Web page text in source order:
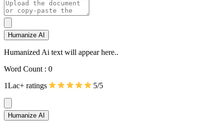
Humanize AI
Humanized Ai text will appear here..
Word Count : 0
1Lac+ ratings
5/5
Humanize AI